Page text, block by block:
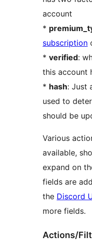
account
*
subscription
* verified:
this account
* hash: Just
used to
should be
Various
available,
expand on
fields are
the Discord
more fields.
Actions/